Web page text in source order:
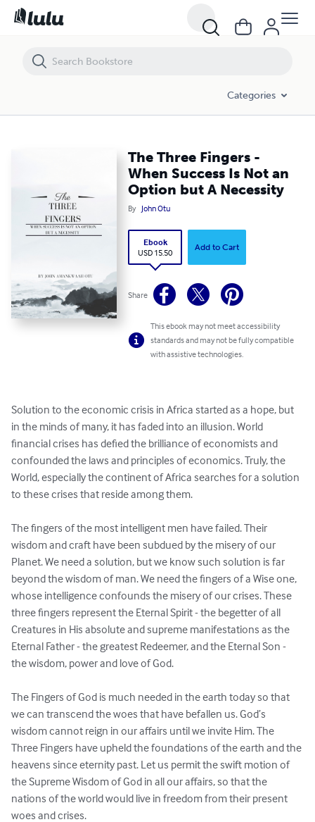
Categories
The Three Fingers -
When Success Is Not an
Option but A Necessity
By John Otu
Ebook
USD 15.50
Add to Cart
Share
This ebook may not meet accessibility
standards and may not be fully compatible
with assistive technologies.
Solution to the economic crisis in Africa started as a hope, but
in the minds of many, it has faded into an illusion. World
financial crises has defied the brilliance of economists and
confounded the laws and principles of economics. Truly, the
World, especially the continent of Africa searches for a solution
to these crises that reside among them.
The fingers of the most intelligent men have failed. Their
wisdom and craft have been subdued by the misery of our
Planet. We need a solution, but we know such solution is far
beyond the wisdom of man. We need the fingers of a Wise one,
whose intelligence confounds the misery of our crises. These
three fingers represent the Eternal Spirit - the begetter of all
Creatures in His absolute and supreme manifestations as the
Eternal Father - the greatest Redeemer, and the Eternal Son -
the wisdom, power and love of God.
The Fingers of God is much needed in the earth today so that
we can transcend the woes that have befallen us. God’s
wisdom cannot reign in our affairs until we invite Him. The
Three Fingers have upheld the foundations of the earth and the
heavens since eternity past. Let us permit the swift motion of
the Supreme Wisdom of God in all our affairs, so that the
nations of the world would live in freedom from their present
woes and crises.
The Three Fingers - When Success Is Not an Option but A Necessity